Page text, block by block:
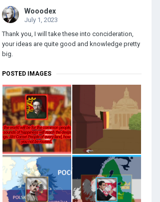
Wooodex
July 1, 2023
Thank you, I will take these into concideration,
your ideas are quite good and knowledge pretty
big.
POSTED IMAGES